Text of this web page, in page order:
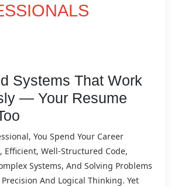
Systems That Work
— Your Resume
You Spend Your Career
Efficient, Well-Structured Code,
Systems, And Solving Problems
And Logical Thinking. Yet